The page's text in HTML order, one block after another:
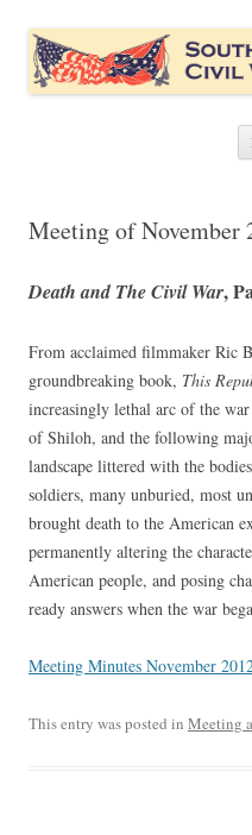
South Bay Civil
Civil War discussion group for the
Meeting of November
Death and The Civil War,
From acclaimed filmmaker Ric
groundbreaking book, This
increasingly lethal arc of the
of Shiloh, and the following
landscape littered with the
soldiers, many unburied, most
brought death to the American
permanently altering the
American people, and posing
ready answers when the war
Meeting Minutes November
This entry was posted in Meeting